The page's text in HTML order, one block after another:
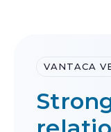
VANTACA